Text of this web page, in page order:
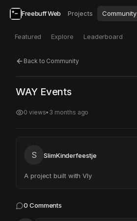
Freebuff Web Projects Community
Featured Explore Leaderboard
Back to Community
Click to test
WAY Events
0 views• 3 months ago
S SlimKinderfeestje
A project built with Vly
0 Comments